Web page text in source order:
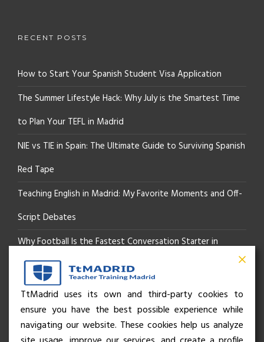
RECENT POSTS
How to Start Your Spanish Student Visa Application
The Summer Lifestyle Hack: Why July is the Smartest Time
to Plan Your TEFL in Madrid
NIE vs TIE in Spain: The Ultimate Guide to Surviving Spanish
Red Tape
Teaching English in Madrid: My Favorite Moments and Off-
Script Debates
Why Football Is the Fastest Conversation Starter in
Madrid
Beyond the Pitch: How the “Language of Sport” Is Your
Secret Social Key to Life in Madrid
The Rhythm of Life in Madrid: How the City Brings People
TtMadrid uses its own and third-party cookies to
ensure you have the best possible experience while
navigating our website. These cookies help us analyze